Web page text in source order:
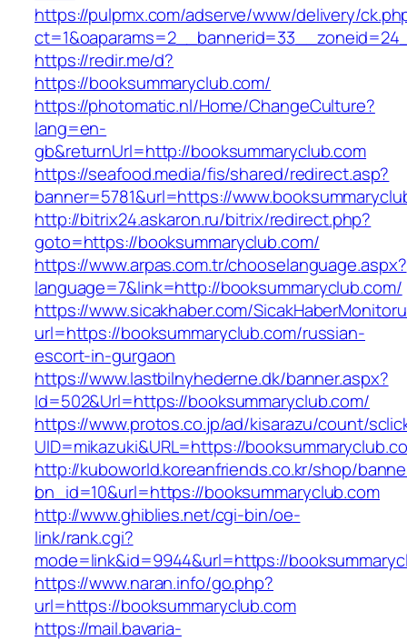
https://pulpmx.com/adserve/www/delivery/
https://redir.me/d?
https://booksummaryclub.com/
https://photomatic.nl/Home/ChangeCulture?
lang=en-
gb&returnUrl=http://booksummaryclub.com
https://seafood.media/fis/shared/redirect.asp?
banner=5781&url=https://
http://bitrix24.askaron.ru/bitrix/redirect.php?
goto=https://booksummaryclub.com/
https://www.arpas.com.tr/chooselanguage.aspx?
language=7&link=http://booksummaryclub.com/
https://www.sicakhaber.com/
url=https://booksummaryclub.com/russian-
escort-in-gurgaon
https://www.lastbilnyhederne.dk/banner.aspx?
Id=502&Url=https://booksummaryclub.com/
https://www.protos.co.jp/ad/kisarazu/count/
UID=mikazuki&URL=https://
http://kuboworld.koreanfriends.co.kr/shop/
bn_id=10&url=https://booksummaryclub.com
http://www.ghiblies.net/cgi-bin/oe-
link/rank.cgi?
mode=link&id=9944&url=https://
https://www.naran.info/go.php?
url=https://booksummaryclub.com
https://mail.bavaria-